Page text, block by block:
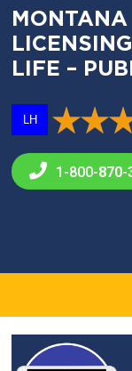
LIFE –
LH
1-800-870-